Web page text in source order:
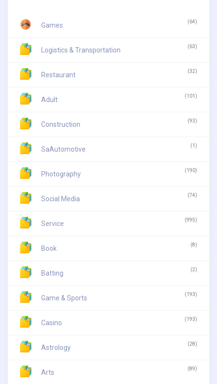
Games (64)
Logistics & Transportation (63)
Restaurant (32)
Adult (101)
Construction (93)
SaAutomotive (1)
Photography (190)
Social Media (74)
Service (995)
Book (8)
Batting (2)
Game & Sports (193)
Casino (193)
Astrology (28)
Arts (89)